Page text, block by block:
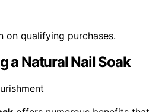
on qualifying purchases.
a Natural Nail Soak